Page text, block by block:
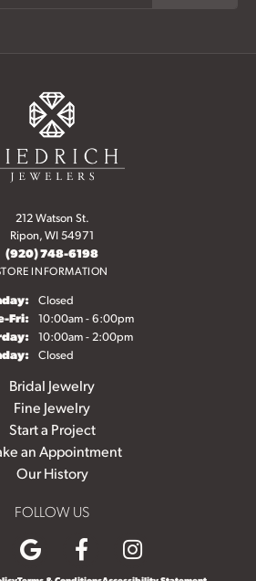
212 Watson St.
Ripon, WI 54971
(920) 748-6198
INFORMATION
Closed
Fri:Tuesday - Friday:
10:00am - 6:00pm
10:00am - 2:00pm
Closed
Bridal Jewelry
Fine Jewelry
Start a Project
an Appointment
Our History
FOLLOW US